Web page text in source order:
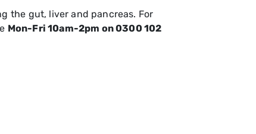
the gut, liver and pancreas. For
Mon-Fri 10am-2pm on 0300 102